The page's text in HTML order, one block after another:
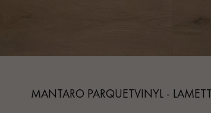
MANTARO PARQUETVINYL - LAMETT